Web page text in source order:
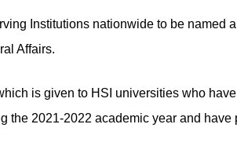
Institutions nationwide to be named
Affairs.
is given to HSI universities who
the 2021-2022 academic year and have